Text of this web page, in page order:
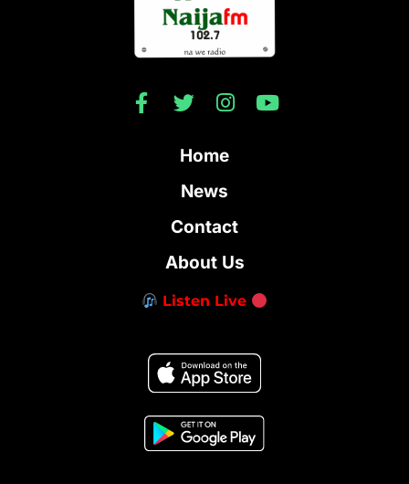
Home
News
Contact
About Us
Listen Live